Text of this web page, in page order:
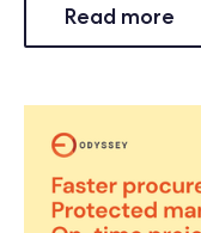
Read more